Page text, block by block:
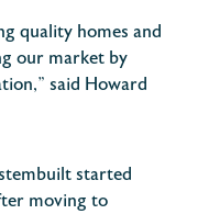
quality homes and
our market by
said Howard
started
moving to